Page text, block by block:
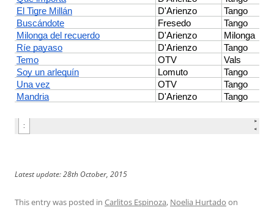
Latest update: 28th October, 2015
This entry was posted in Carlitos Espinoza, Noelia Hurtado on